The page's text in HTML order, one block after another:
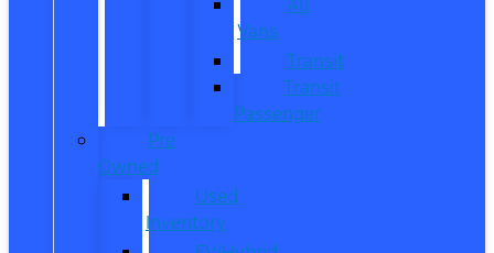
Vans
Transit
Transit
Passenger
Pre
Owned
Used
Inventory